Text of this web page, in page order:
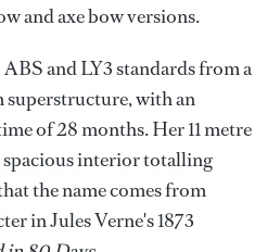
and axe bow versions.
and LY3 standards from a
with an
of 28 months. Her 11 metre
interior totalling
the name comes from
in Jules Verne's 1873